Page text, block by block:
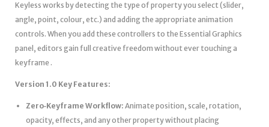
Keyless works by detecting the type of property you select (slider,
angle, point, colour, etc.) and adding the appropriate animation
controls. When you add these controllers to the Essential Graphics
panel, editors gain full creative freedom without ever touching a
keyframe .
Version 1.0 Key Features:
Zero‑Keyframe Workflow: Animate position, scale, rotation,
opacity, effects, and any other property without placing